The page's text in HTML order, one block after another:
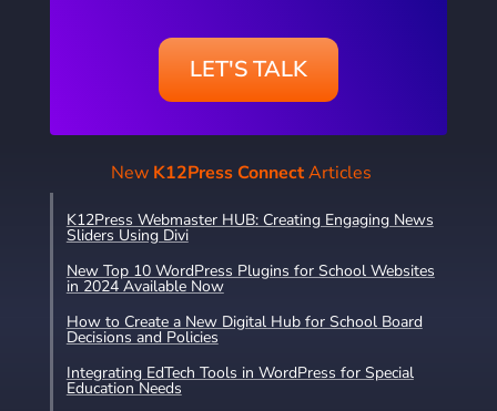
LET'S TALK
New K12Press ConnectArticles
K12Press Webmaster HUB: Creating Engaging News
Sliders Using Divi
New Top 10 WordPress Plugins for School Websites
in 2024 Available Now
How to Create a New Digital Hub for School Board
Decisions and Policies
Integrating EdTech Tools in WordPress for Special
Education Needs